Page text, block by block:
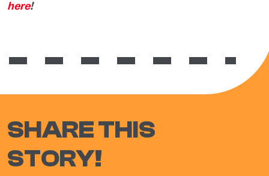
here!
SHARE THIS
STORY!